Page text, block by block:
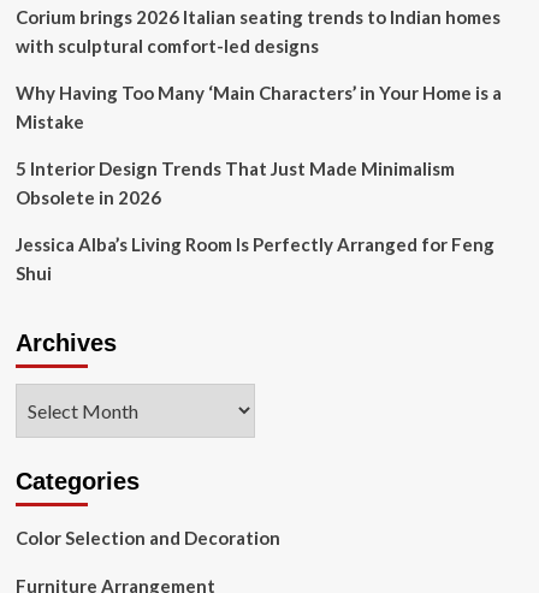
Corium brings 2026 Italian seating trends to Indian homes
with sculptural comfort-led designs
Why Having Too Many ‘Main Characters’ in Your Home is a
Mistake
5 Interior Design Trends That Just Made Minimalism
Obsolete in 2026
Jessica Alba’s Living Room Is Perfectly Arranged for Feng
Shui
Archives
Categories
Color Selection and Decoration
Furniture Arrangement